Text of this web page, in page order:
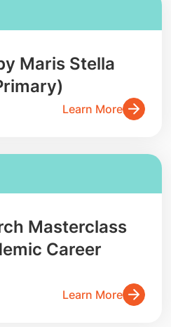
Maris Stella
Learn More
Masterclass
Career
Learn More